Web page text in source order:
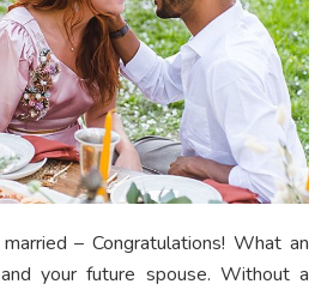
– Congratulations! What an
your future spouse. Without a